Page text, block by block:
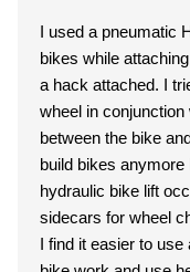
I used a pneumatic Handy
bikes while
a hack attached. I tried using a small bike lift for the hack
wheel in
between the bike and car
build bikes
hydraulic bike lift
sidecars for wheel
I find it easier to